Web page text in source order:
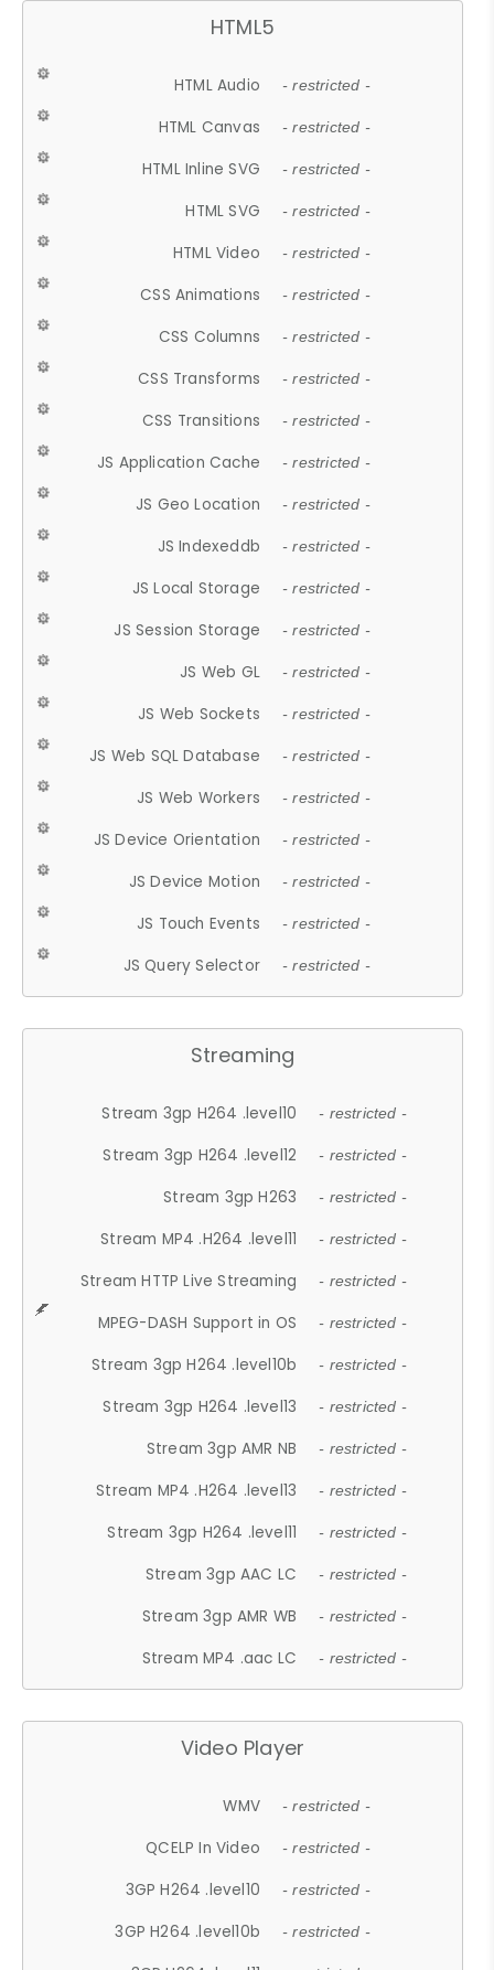
HTML5
HTML Audio - restricted -
HTML Canvas - restricted -
HTML Inline SVG - restricted -
HTML SVG - restricted -
HTML Video - restricted -
CSS Animations - restricted -
CSS Columns - restricted -
CSS Transforms - restricted -
CSS Transitions - restricted -
JS Application Cache - restricted -
JS Geo Location - restricted -
JS Indexeddb - restricted -
JS Local Storage - restricted -
JS Session Storage - restricted -
JS Web GL - restricted -
JS Web Sockets - restricted -
JS Web SQL Database - restricted -
JS Web Workers - restricted -
JS Device Orientation - restricted -
JS Device Motion - restricted -
JS Touch Events - restricted -
JS Query Selector - restricted -
Streaming
Stream 3gp H264 .level10 - restricted -
Stream 3gp H264 .level12 - restricted -
Stream 3gp H263 - restricted -
Stream MP4 .H264 .level11 - restricted -
Stream HTTP Live Streaming - restricted -
MPEG-DASH Support in OS - restricted -
Stream 3gp H264 .level10b - restricted -
Stream 3gp H264 .level13 - restricted -
Stream 3gp AMR NB - restricted -
Stream MP4 .H264 .level13 - restricted -
Stream 3gp H264 .level11 - restricted -
Stream 3gp AAC LC - restricted -
Stream 3gp AMR WB - restricted -
Stream MP4 .aac LC - restricted -
Video Player
WMV - restricted -
QCELP In Video - restricted -
3GP H264 .level10 - restricted -
3GP H264 .level10b - restricted -